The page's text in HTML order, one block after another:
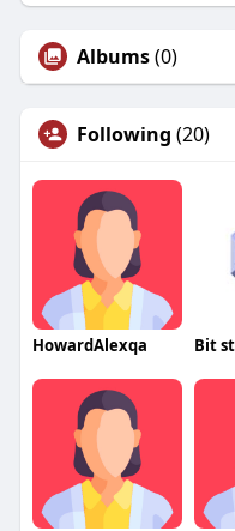
Albums(0)
Following (20)
HowardAlexqa Bit